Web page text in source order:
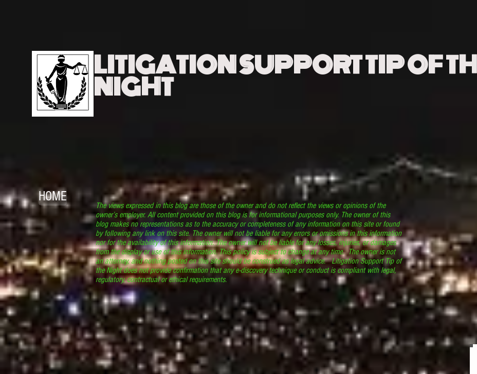
LITIGATION SUPPORT TIP OF
NIGHT
HOME
The views expressed in this blog are those of the owner and do not reflect the views or opinions of the
owner’s employer. All content provided on this blog is for informational purposes only. The owner of this
blog makes no representations as to the accuracy or completeness of any information on this site or found
by following any link on this site. The owner will not be liable for any errors or omissions in this information
nor for the availability of this information. The owner will not be liable for any losses, injuries, or damages
from the display or use of this information. This policy is subject to change at any time. The owner is not
an attorney, and nothing posted on this site should be construed as legal advice. Litigation Support Tip of
the Night does not provide confirmation that any e-discovery technique or conduct is compliant with legal,
regulatory, contractual or ethical requirements.